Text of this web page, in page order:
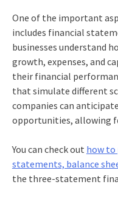
One of the important
includes financial
businesses understand
growth, expenses, and
their financial
that simulate different
companies can
opportunities, allowing
You can check out how to
statements, balance
the three-statement